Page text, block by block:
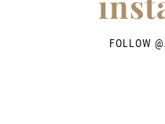
FOLLOW @